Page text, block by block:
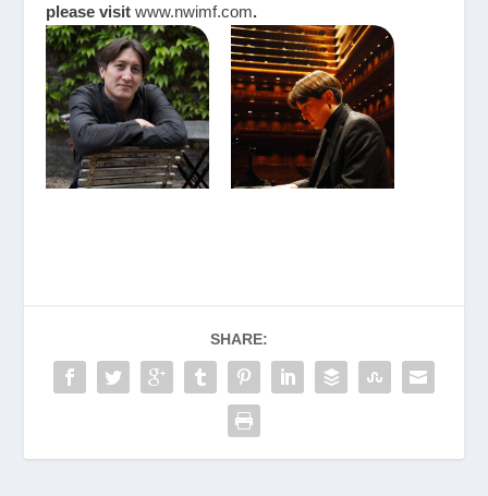
please visitwww.nwimf.com.
SHARE: